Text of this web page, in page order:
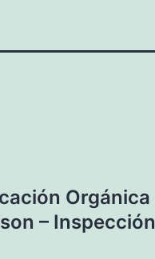
Orgánica
– Inspección